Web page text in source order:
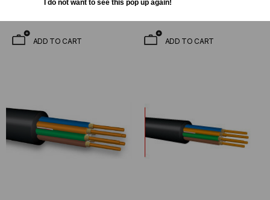
Foot)
ADD TO CART
Water Peak Mining
(Priced Per Foot)
ADD TO CART
I do not want to see this pop up again!